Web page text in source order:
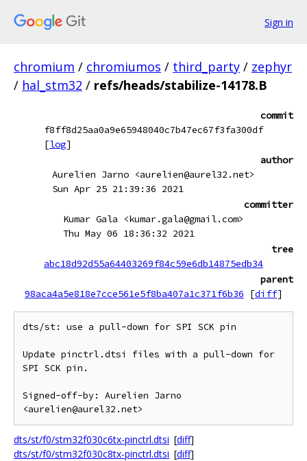
Sign in
chromium / chromiumos / third_party / zephyr
/ hal_stm32 / refs/heads/stabilize-14178.B
commit
f8ff8d25aa0a9e65948040c7b47ec67f3fa300df
[log]
author
Aurelien Jarno <aurelien@aurel32.net>
Sun Apr 25 21:39:36 2021
committer
Kumar Gala <kumar.gala@gmail.com>
Thu May 06 18:36:32 2021
tree
abc18d92d55a64403269f84c59e6db14875edb34
parent
98aca4a5e818e7cce561e5f8ba407a1c371f6b36
[diff]
dts/st: use a pull-down for SPI SCK pin
Update pinctrl.dtsi files with a pull-down for
SPI SCK pin.
Signed-off-by: Aurelien Jarno
dts/st/f0/stm32f030c6tx-pinctrl.dtsi [diff]
dts/st/f0/stm32f030c8tx-pinctrl.dtsi [diff]